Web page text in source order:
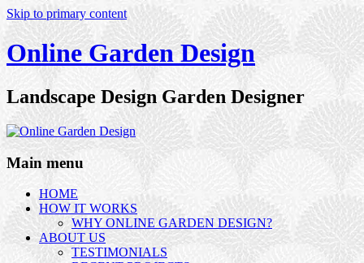
Skip to primary content
Online Garden Design
Landscape Design Garden Designer
Main menu
HOME
HOW IT WORKS
WHY ONLINE GARDEN DESIGN?
ABOUT US
TESTIMONIALS